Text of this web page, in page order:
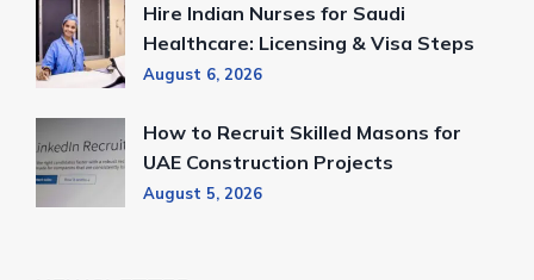
Hire Indian Nurses for Saudi
Healthcare: Licensing & Visa Steps
August 6, 2026
How to Recruit Skilled Masons for
UAE Construction Projects
August 5, 2026